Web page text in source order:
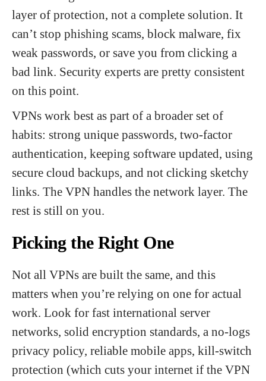
layer of protection, not a complete solution. It
can’t stop phishing scams, block malware, fix
weak passwords, or save you from clicking a
bad link. Security experts are pretty consistent
on this point.
VPNs work best as part of a broader set of
habits: strong unique passwords, two-factor
authentication, keeping software updated, using
secure cloud backups, and not clicking sketchy
links. The VPN handles the network layer. The
rest is still on you.
Picking the Right One
Not all VPNs are built the same, and this
matters when you’re relying on one for actual
work. Look for fast international server
networks, solid encryption standards, a no-logs
privacy policy, reliable mobile apps, kill-switch
protection (which cuts your internet if the VPN